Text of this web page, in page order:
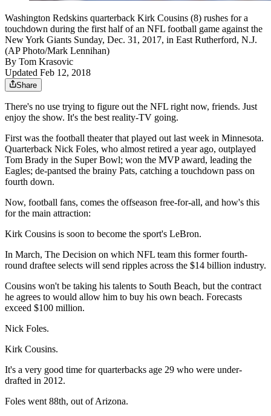
Washington Redskins quarterback Kirk Cousins (8) rushes for a
touchdown during the first half of an NFL football game against the
New York Giants Sunday, Dec. 31, 2017, in East Rutherford, N.J.
(AP Photo/Mark Lennihan)
By Tom Krasovic
Updated Feb 12, 2018
Share
There's no use trying to figure out the NFL right now, friends. Just
enjoy the show. It's the best reality-TV going.
First was the football theater that played out last week in Minnesota.
Quarterback Nick Foles, who almost retired a year ago, outplayed
Tom Brady in the Super Bowl; won the MVP award, leading the
Eagles; de-pantsed the brainy Pats, catching a touchdown pass on
fourth down.
Now, football fans, comes the offseason free-for-all, and how's this
for the main attraction:
Kirk Cousins is soon to become the sport's LeBron.
In March, The Decision on which NFL team this former fourth-
round draftee selects will send ripples across the $14 billion industry.
Cousins won't be taking his talents to South Beach, but the contract
he agrees to would allow him to buy his own beach. Forecasts
exceed $100 million.
Nick Foles.
Kirk Cousins.
It's a very good time for quarterbacks age 29 who were under-
drafted in 2012.
Foles went 88th, out of Arizona.